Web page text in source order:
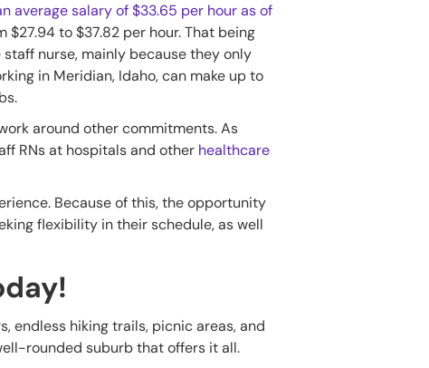
average salary of $33.65 per hour as of
to $37.82 per hour. That being
nurse, mainly because they only
in Meridian, Idaho, can make up to
around other commitments. As
RNs at hospitals and other healthcare
Because of this, the opportunity
flexibility in their schedule, as well
endless hiking trails, picnic areas, and
rounded suburb that offers it all.